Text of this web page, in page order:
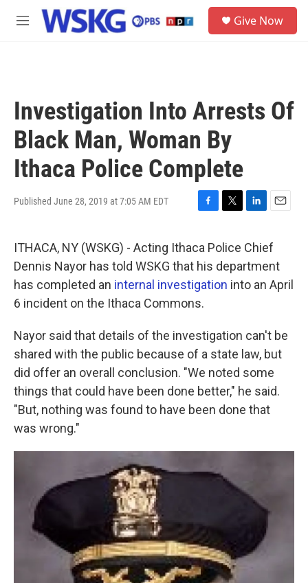
Skip to main content
M
Give Now
Investigation Into Arrests Of
Black Man, Woman By
Ithaca Police Complete
Published June 28, 2019 at 7:05 AM EDT
e
b
o
k
i
t
t
r
n
k
e
I
a
i
l
ITHACA, NY (WSKG) - Acting Ithaca Police Chief
Dennis Nayor has told WSKG that his department
has completed an internal investigation into an April
6 incident on the Ithaca Commons.
Nayor said that details of the investigation can't be
shared with the public because of a state law, but
did offer an overall conclusion. "We noted some
things that could have been done better," he said.
"But, nothing was found to have been done that
was wrong."